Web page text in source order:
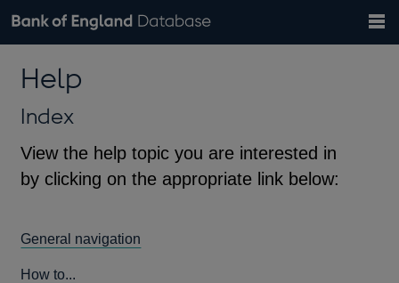
Browse data
Tables
Countries
Financial categories
Economic/industrial sectors
A-Z
Exchange rates
Bank of England website
theHelp
Index
View the help topic you are interested in
by clicking on the appropriate link below:
General navigation
How to...